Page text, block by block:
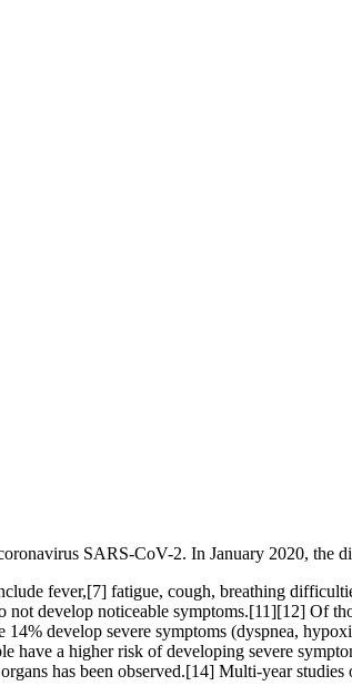
SARS-CoV-2. In January 2020,
fever,[7] fatigue, cough, breathing
develop noticeable symptoms.[11][12] Of
develop severe symptoms (dyspnea,
have a higher risk of developing severe
has been observed.[14] Multi-year